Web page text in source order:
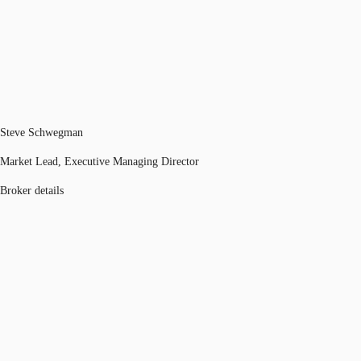
Steve Schwegman
Market Lead, Executive Managing Director
Broker details